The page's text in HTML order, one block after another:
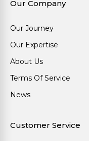
Our Company
Our Journey
Our Expertise
About Us
Terms Of Service
News
Customer Service